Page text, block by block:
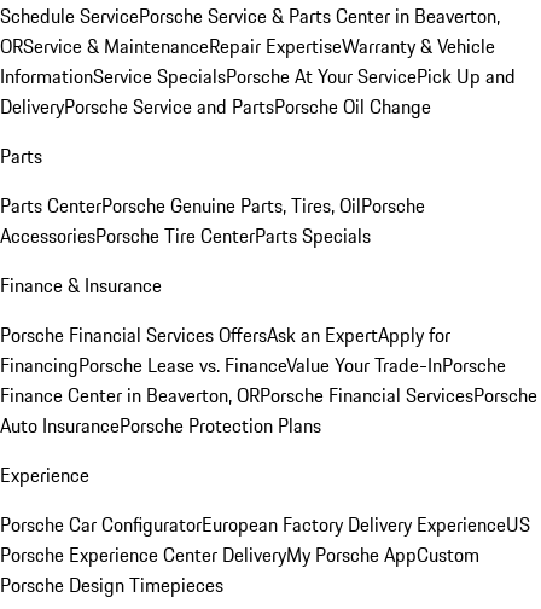
Schedule ServicePorsche Service & Parts Center in Beaverton,
ORService & MaintenanceRepair ExpertiseWarranty & Vehicle
InformationService SpecialsPorsche At Your ServicePick Up and
DeliveryPorsche Service and PartsPorsche Oil Change
Parts
Parts CenterPorsche Genuine Parts, Tires, OilPorsche
AccessoriesPorsche Tire CenterParts Specials
Finance & Insurance
Porsche Financial Services OffersAsk an ExpertApply for
FinancingPorsche Lease vs. FinanceValue Your Trade-InPorsche
Finance Center in Beaverton, ORPorsche Financial ServicesPorsche
Auto InsurancePorsche Protection Plans
Experience
Porsche Car ConfiguratorEuropean Factory Delivery ExperienceUS
Porsche Experience Center DeliveryMy Porsche AppCustom
Porsche Design Timepieces